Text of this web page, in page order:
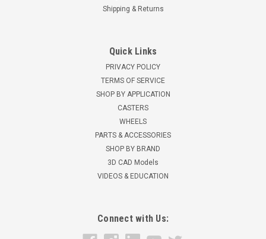
Shipping & Returns
Quick Links
PRIVACY POLICY
TERMS OF SERVICE
SHOP BY APPLICATION
CASTERS
WHEELS
PARTS & ACCESSORIES
SHOP BY BRAND
3D CAD Models
VIDEOS & EDUCATION
Connect with Us: